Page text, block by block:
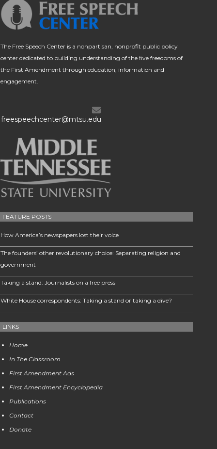
The Free Speech Center is a nonpartisan, nonprofit public policy
center dedicated to building understanding of the five freedoms of
the First Amendment through education, information and
engagement.
freespeechcenter@mtsu.edu
FEATURE POSTS
How America’s newspapers lost their voice
The founders’ other revolutionary choice: Separating religion and
government
Taking a stand: Journalists on a free press
White House correspondents: Taking a stand or taking a dive?
LINKS
Home
In The Classroom
First Amendment Ads
First Amendment Encyclopedia
Publications
Contact
Donate